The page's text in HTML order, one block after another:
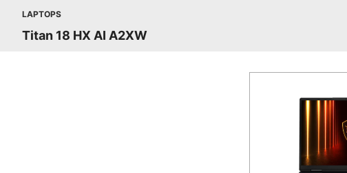
LAPTOPS
Titan 18 HX AI A2XW